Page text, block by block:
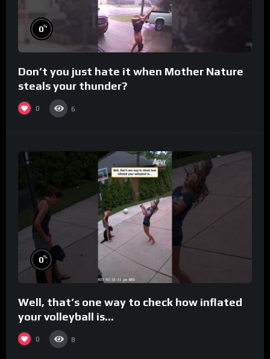
0%
Don’t you just hate it when Mother Nature
steals your thunder?
0 6
0%
Well, that’s one way to check how inflated
your volleyball is…
0 8